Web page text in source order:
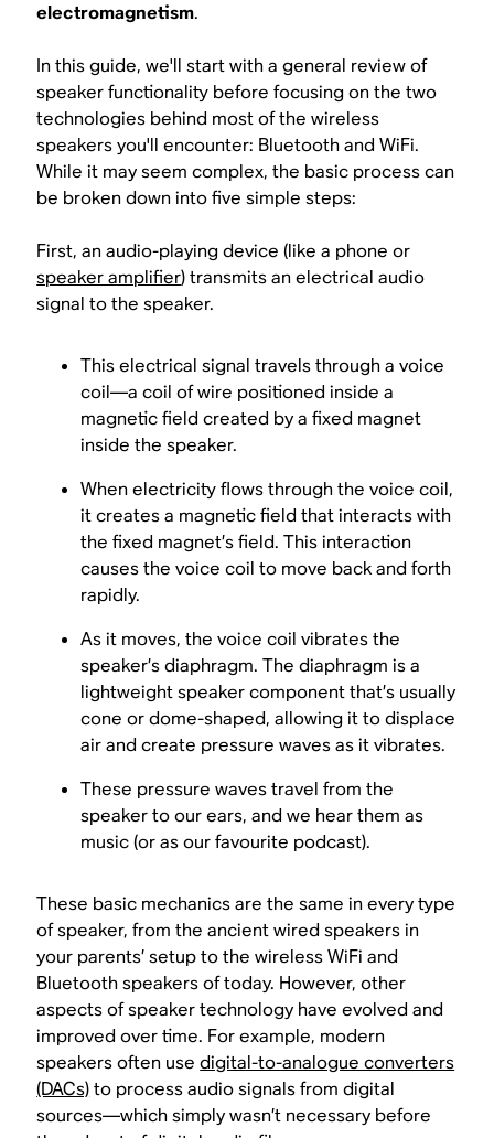
electromagnetism.
In this guide, we'll start with a general review of
speaker functionality before focusing on the two
technologies behind most of the wireless
speakers you'll encounter: Bluetooth and WiFi.
While it may seem complex, the basic process can
be broken down into five simple steps:
First, an audio-playing device (like a phone or
speaker amplifier) transmits an electrical audio
signal to the speaker.
This electrical signal travels through a voice
coil—a coil of wire positioned inside a
magnetic field created by a fixed magnet
inside the speaker.
When electricity flows through the voice coil,
it creates a magnetic field that interacts with
the fixed magnet’s field. This interaction
causes the voice coil to move back and forth
rapidly.
As it moves, the voice coil vibrates the
speaker’s diaphragm. The diaphragm is a
lightweight speaker component that’s usually
cone or dome-shaped, allowing it to displace
air and create pressure waves as it vibrates.
These pressure waves travel from the
speaker to our ears, and we hear them as
music (or as our favourite podcast).
These basic mechanics are the same in every type
of speaker, from the ancient wired speakers in
your parents’ setup to the wireless WiFi and
Bluetooth speakers of today. However, other
aspects of speaker technology have evolved and
improved over time. For example, modern
speakers often usedigital-to-analogue converters
(DACs)to process audio signals from digital
sources—which simply wasn’t necessary before